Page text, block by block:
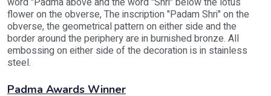
flower on the obverse, The inscription "Padam Shri" on the
obverse, the geometrical pattern on either side and the
border around the periphery are in burnished bronze. All
embossing on either side of the decoration is in stainless
steel.
Padma Awards Winner